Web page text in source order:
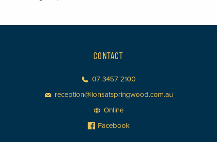
CONTACT
07 3457 2100
reception@lionsatspringwood.com.au
Online
Facebook